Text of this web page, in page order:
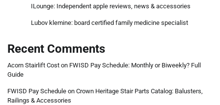
ILounge: Independent apple reviews, news & accessories
Lubov klemine: board certified family medicine specialist
Recent Comments
Acorn Stairlift Cost on FWISD Pay Schedule: Monthly or Biweekly? Full
Guide
FWISD Pay Schedule on Crown Heritage Stair Parts Catalog: Balusters,
Railings & Accessories